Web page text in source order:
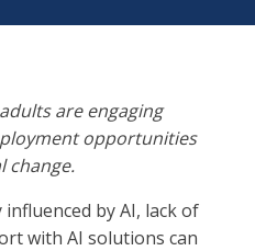
are engaging
opportunities
change.
by AI, lack of
with AI solutions can